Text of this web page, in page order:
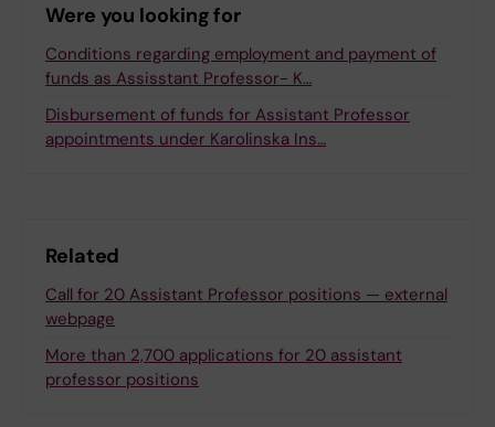
Were you looking for
Conditions regarding employment and payment of
funds as Assisstant Professor- K…
Disbursement of funds for Assistant Professor
appointments under Karolinska Ins…
Related
Call for 20 Assistant Professor positions — external
webpage
More than 2,700 applications for 20 assistant
professor positions